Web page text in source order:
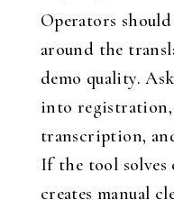
Operators
around the
demo quality.
into
transcription,
If the tool
creates manual